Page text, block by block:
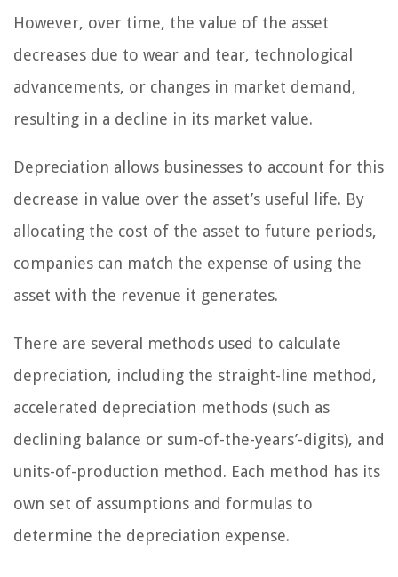
However, over time, the value of the asset
decreases due to wear and tear, technological
advancements, or changes in market demand,
resulting in a decline in its market value.
Depreciation allows businesses to account for this
decrease in value over the asset’s useful life. By
allocating the cost of the asset to future periods,
companies can match the expense of using the
asset with the revenue it generates.
There are several methods used to calculate
depreciation, including the straight-line method,
accelerated depreciation methods (such as
declining balance or sum-of-the-years’-digits), and
units-of-production method. Each method has its
own set of assumptions and formulas to
determine the depreciation expense.